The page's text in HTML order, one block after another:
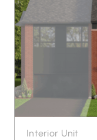
Interior Unit